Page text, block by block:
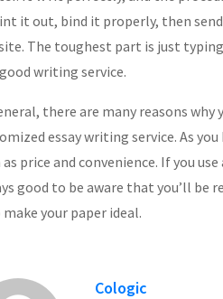
it out, bind it properly, then
The toughest part is just
writing service.
there are many reasons
essay writing service. As
as price and convenience. If you
good to be aware that you’ll
your paper ideal.
Cologic